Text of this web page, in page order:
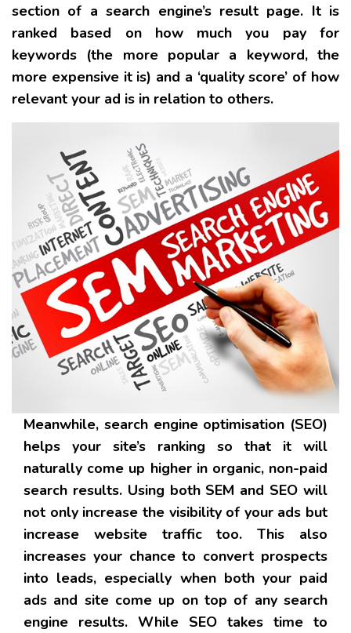
section of a search engine’s result page. It is
ranked based on how much you pay for
keywords (the more popular a keyword, the
more expensive it is) and a ‘quality score’ of how
relevant your ad is in relation to others.
Meanwhile, search engine optimisation (SEO)
helps your site’s ranking so that it will
naturally come up higher in organic, non-paid
search results. Using both SEM and SEO will
not only increase the visibility of your ads but
increase website traffic too. This also
increases your chance to convert prospects
into leads, especially when both your paid
ads and site come up on top of any search
engine results. While SEO takes time to